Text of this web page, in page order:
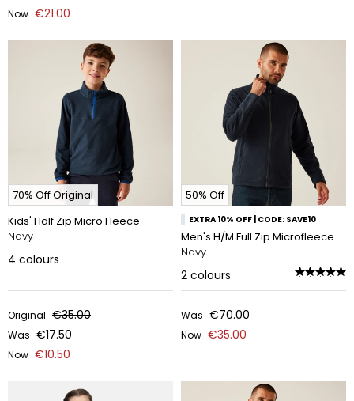
Now €21.00
70% Off Original
Kids' Half Zip Micro Fleece
Navy
4 colours
Original €35.00
Was €17.50
Now €10.50
50% Off
EXTRA 10% OFF | CODE: SAVE10
Men's H/M Full Zip Microfleece
Navy
2 colours
Was €70.00
Now €35.00